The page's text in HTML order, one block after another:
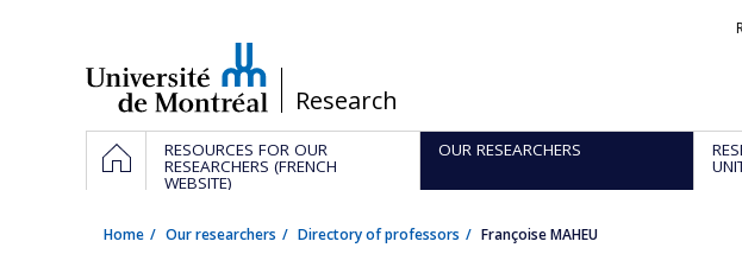
/Research
Navigation
principale
HOMERESOURCES FOR OUR
RESEARCHERS (FRENCH
WEBSITE)
OUR RESEARCHERS
Home Our researchers Directory of professors Françoise MAHEU